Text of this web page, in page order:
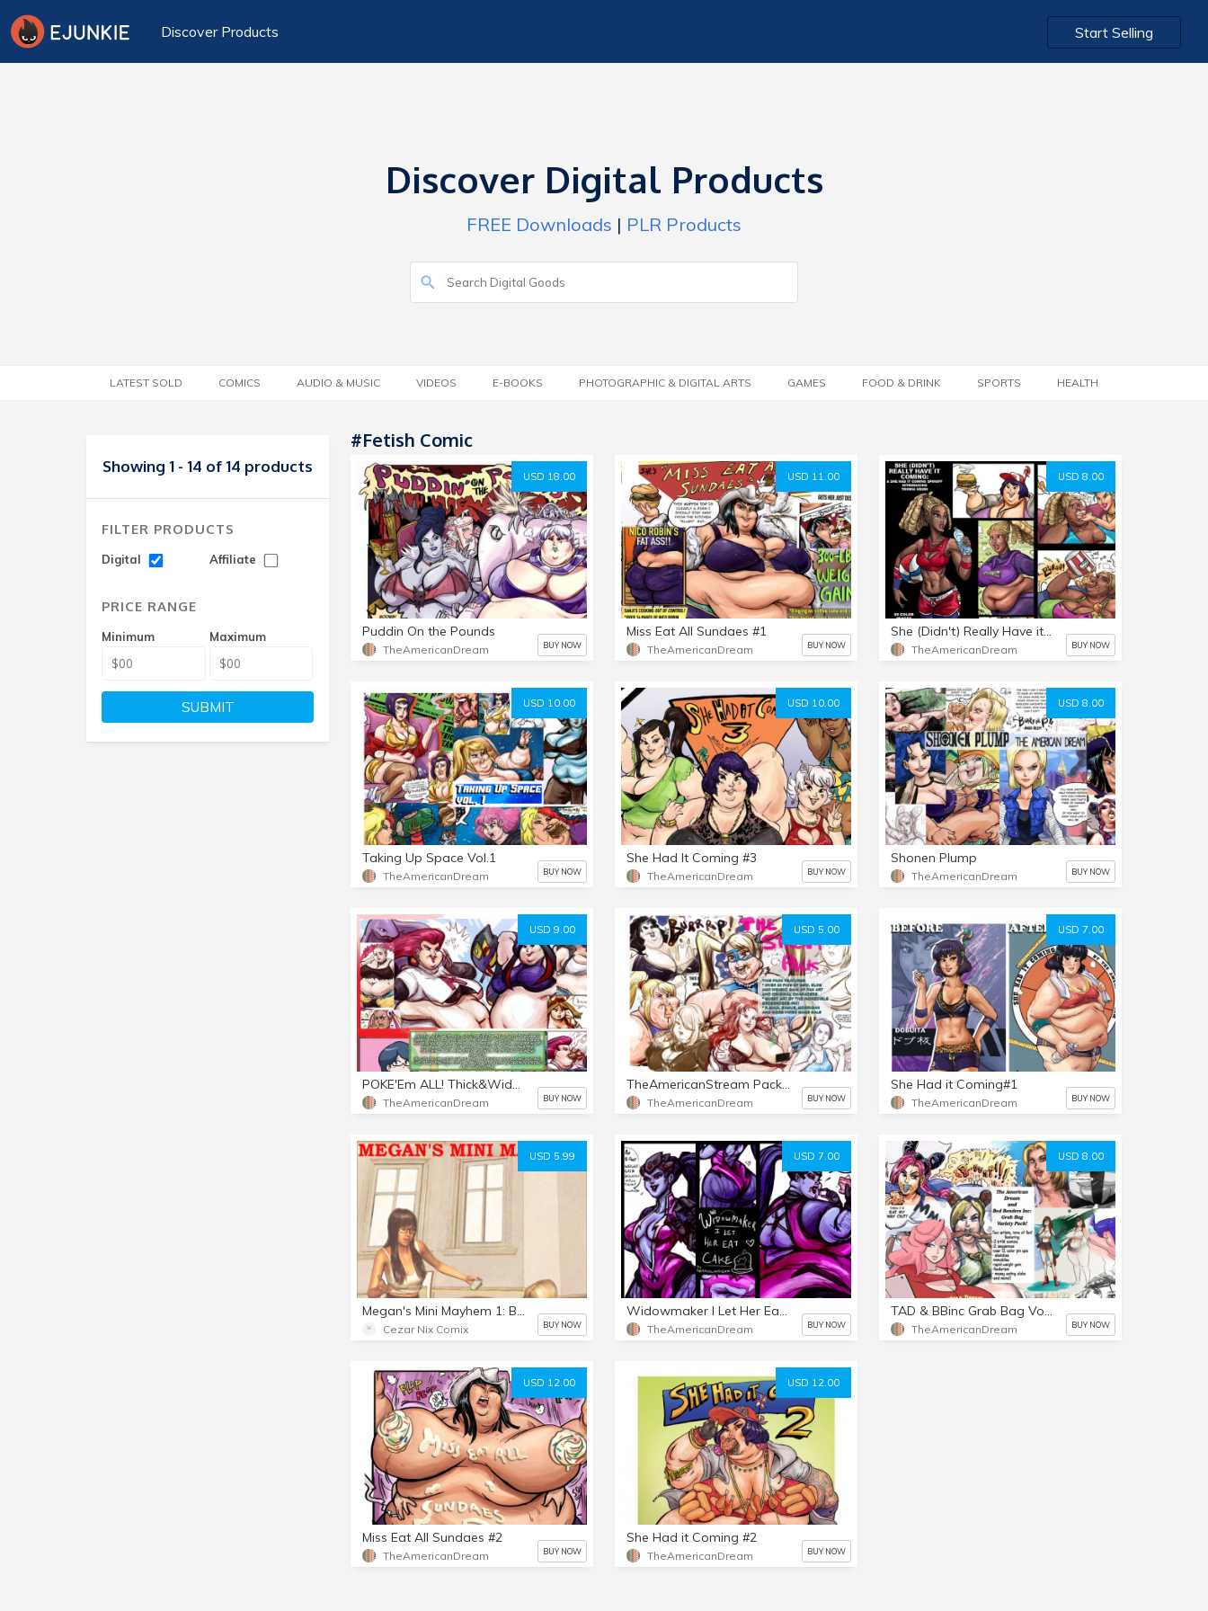
Discover Products Start Selling
Discover Digital Products
FREE Downloads | PLR Products
LATEST SOLD COMICS AUDIO & MUSIC VIDEOS E-BOOKS PHOTOGRAPHIC & DIGITAL ARTS GAMES FOOD & DRINK SPORTS HEALTH
Showing 1 - 14 of 14 products
FILTER PRODUCTS
Digital Affiliate
PRICE RANGE
Minimum Maximum
SUBMIT
#Fetish Comic
USD 18.00
Puddin On the Pounds
TheAmericanDream BUY NOW
USD 11.00
Miss Eat All Sundaes #1
TheAmericanDream BUY NOW
USD 8.00
She (Didn't) Really Have it Coming
TheAmericanDream BUY NOW
USD 10.00
Taking Up Space Vol.1
TheAmericanDream BUY NOW
USD 10.00
She Had It Coming #3
TheAmericanDream BUY NOW
USD 8.00
Shonen Plump
TheAmericanDream BUY NOW
USD 9.00
POKE'Em ALL! Thick&Wide Vol.1
TheAmericanDream BUY NOW
USD 5.00
TheAmericanStream Pack Vol 1
TheAmericanDream BUY NOW
USD 7.00
She Had it Coming#1
TheAmericanDream BUY NOW
USD 5.99
Megan's Mini Mayhem 1: Backfire
Cezar Nix Comix BUY NOW
USD 7.00
Widowmaker I Let Her Eat Cake
TheAmericanDream BUY NOW
USD 8.00
TAD & BBinc Grab Bag Vol 1
TheAmericanDream BUY NOW
USD 12.00
Miss Eat All Sundaes #2
TheAmericanDream BUY NOW
USD 12.00
She Had it Coming #2
TheAmericanDream BUY NOW